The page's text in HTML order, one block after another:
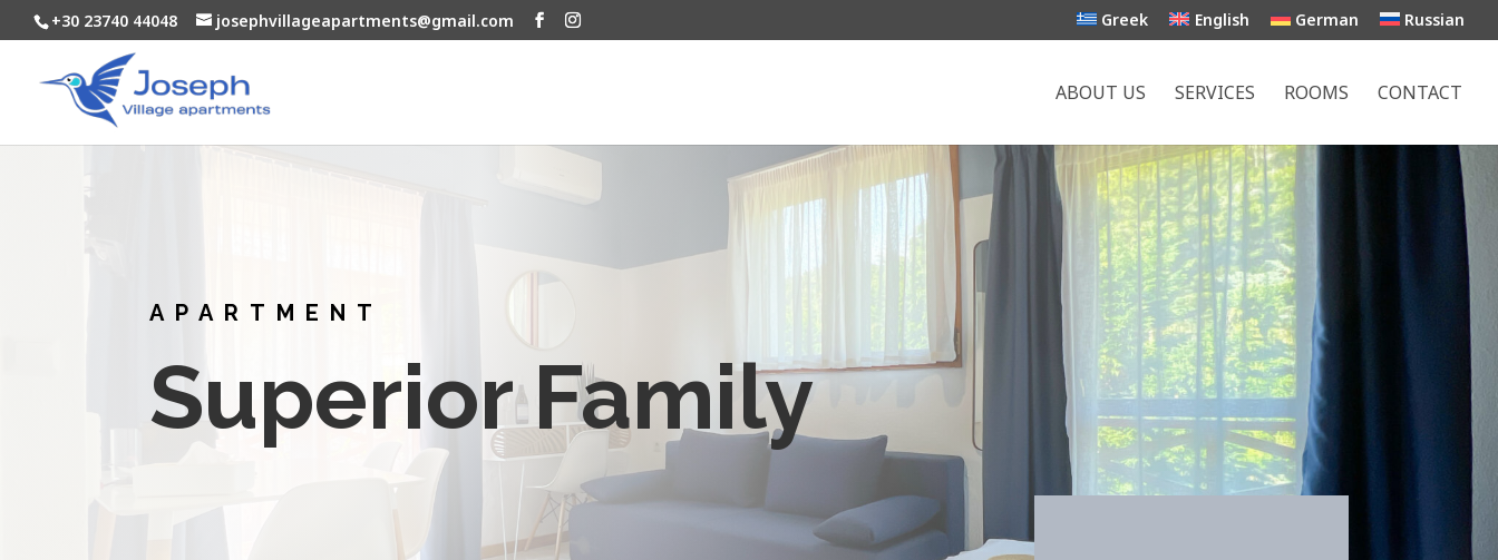
+30 23740 44048 josephvillageapartments@gmail.com Greek English German Russian
ABOUT US SERVICES ROOMS CONTACT
APARTMENT
Superior Family